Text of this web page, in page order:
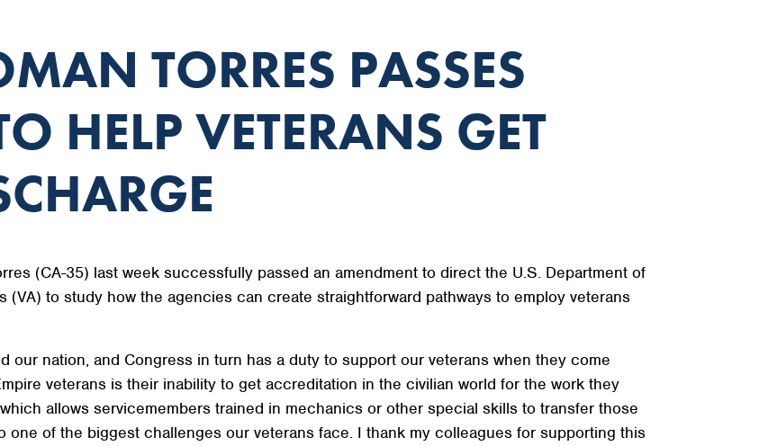
TORRES PASSES
HELP VETERANS GET
(CA-35) last week successfully passed an amendment to direct the U.S. Department of
(VA) to study how the agencies can create straightforward pathways to employ veterans
our nation, and Congress in turn has a duty to support our veterans when they come
veterans is their inability to get accreditation in the civilian world for the work they
allows servicemembers trained in mechanics or other special skills to transfer those
of the biggest challenges our veterans face. I thank my colleagues for supporting this